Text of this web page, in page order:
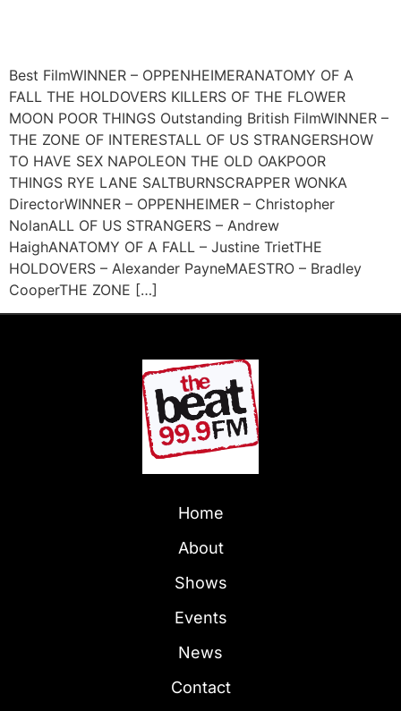
Best FilmWINNER – OPPENHEIMERANATOMY OF A
FALL THE HOLDOVERS KILLERS OF THE FLOWER
MOON POOR THINGS Outstanding British FilmWINNER –
THE ZONE OF INTERESTALL OF US STRANGERSHOW
TO HAVE SEX NAPOLEON THE OLD OAKPOOR
THINGS RYE LANE SALTBURNSCRAPPER WONKA
DirectorWINNER – OPPENHEIMER – Christopher
NolanALL OF US STRANGERS – Andrew
HaighANATOMY OF A FALL – Justine TrietTHE
HOLDOVERS – Alexander PayneMAESTRO – Bradley
CooperTHE ZONE […]
Home
About
Shows
Events
News
Contact